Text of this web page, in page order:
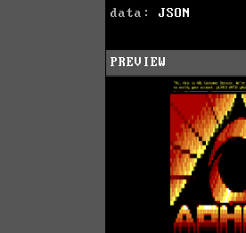
data: JSON
PREVIEW